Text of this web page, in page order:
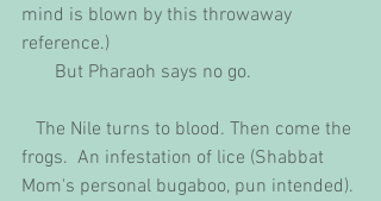
mind is blown by this throwaway
reference.)
       But Pharaoh says no go.
frogs.  An infestation of lice (Shabbat
Mom's personal bugaboo, pun intended).